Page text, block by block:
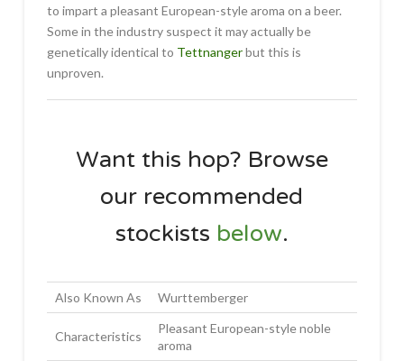
to impart a pleasant European-style aroma on a beer.
Some in the industry suspect it may actually be
genetically identical to Tettnangerbut this is
unproven.
Want this hop? Browse
our recommended
stockistsbelow.
Also Known As Wurttemberger
Characteristics
Pleasant European-style noble
aroma